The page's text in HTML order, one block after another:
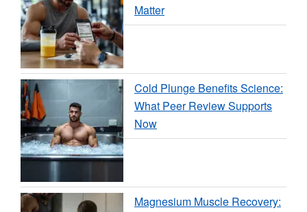
Matter
Cold Plunge Benefits Science:
What Peer Review Supports
Now
Magnesium Muscle Recovery: